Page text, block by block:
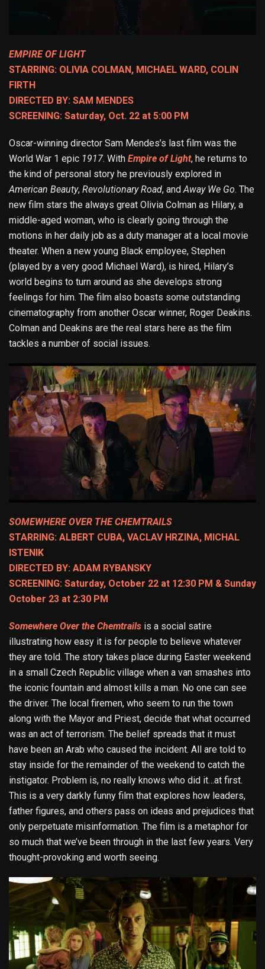
EMPIRE OF LIGHT
STARRING: OLIVIA COLMAN, MICHAEL WARD, COLIN
FIRTH
DIRECTED BY: SAM MENDES
SCREENING: Saturday, Oct. 22 at 5:00 PM
Oscar-winning director Sam Mendes’s last film was the
World War 1 epic 1917. With Empire of Light, he returns to
the kind of personal story he previously explored in
American Beauty, Revolutionary Road, andAway We Go. The
new film stars the always great Olivia Colman as Hilary, a
middle-aged woman, who is clearly going through the
motions in her daily job as a duty manager at a local movie
theater. When a new young Black employee, Stephen
(played by a very good Michael Ward), is hired, Hilary’s
world begins to turn around as she develops strong
feelings for him. The film also boasts some outstanding
cinematography from another Oscar winner, Roger Deakins.
Colman and Deakins are the real stars here as the film
tackles a number of social issues.
SOMEWHERE OVER THE CHEMTRAILS
STARRING: ALBERT CUBA, VACLAV HRZINA, MICHAL
ISTENIK
DIRECTED BY: ADAM RYBANSKY
SCREENING: Saturday, October 22 at 12:30 PM & Sunday
October 23 at 2:30 PM
Somewhere Over the Chemtrails is a social satire
illustrating how easy it is for people to believe whatever
they are told. The story takes place during Easter weekend
in a small Czech Republic village when a van smashes into
the iconic fountain and almost kills a man. No one can see
the driver. The local firemen, who seem to run the town
along with the Mayor and Priest, decide that what occurred
was an act of terrorism. The belief spreads that it must
have been an Arab who caused the incident. All are told to
stay inside for the remainder of the weekend to catch the
instigator. Problem is, no really knows who did it…at first.
This is a very darkly funny film that explores how leaders,
father figures, and others pass on ideas and prejudices that
only perpetuate misinformation. The film is a metaphor for
so much that we’ve been through in the last few years. Very
thought-provoking and worth seeing.